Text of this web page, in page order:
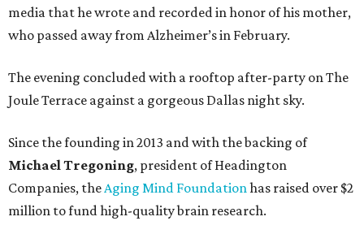
media that he wrote and recorded in honor of his mother,
who passed away from Alzheimer’s in February.
The evening concluded with a rooftop after-party on The
Joule Terrace against a gorgeous Dallas night sky.
Since the founding in 2013 and with the backing of
Michael Tregoning, president of Headington
Companies, theAging Mind Foundationhas raised over $2
million to fund high-quality brain research.